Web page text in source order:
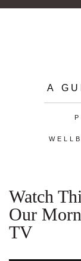
A
Watch
Our
TV